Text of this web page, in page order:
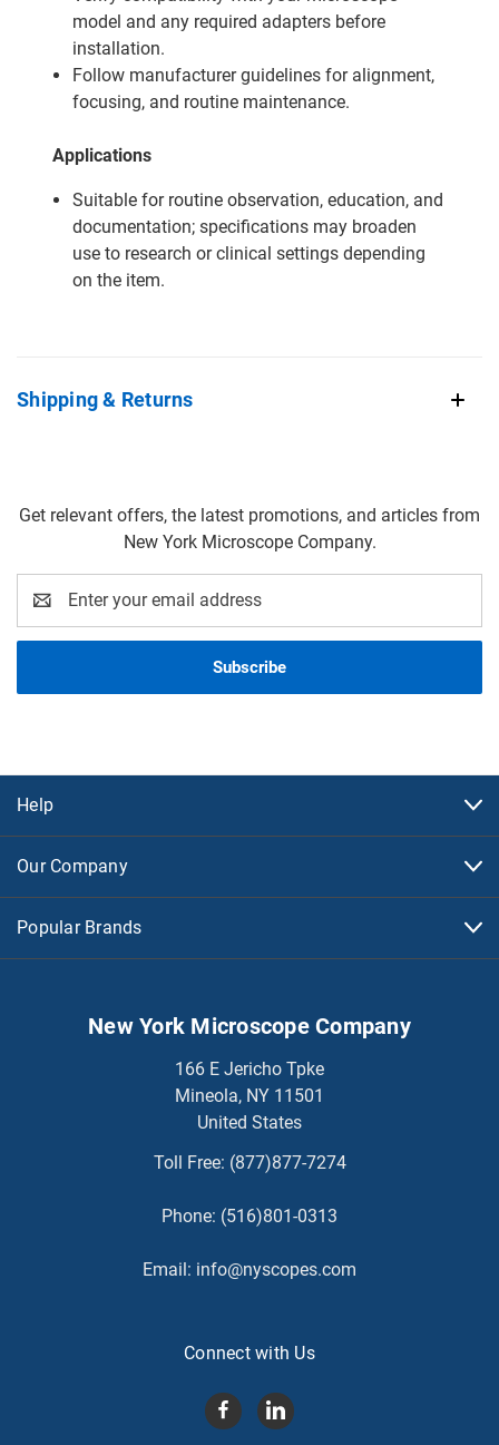
model and any required adapters before
installation.
Follow manufacturer guidelines for alignment,
focusing, and routine maintenance.
Applications
Suitable for routine observation, education, and
documentation; specifications may broaden
use to research or clinical settings depending
on the item.
Shipping & Returns
Get relevant offers, the latest promotions, and articles from
New York Microscope Company.
Address
Help
Our Company
Popular Brands
New York Microscope Company
166 E Jericho Tpke
Mineola, NY 11501
United States
Toll Free: (877)877-7274
Phone: (516)801-0313
Email: info@nyscopes.com
Connect with Us